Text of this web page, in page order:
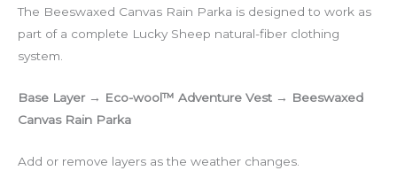
The Beeswaxed Canvas Rain Parka is designed to work as
part of a complete Lucky Sheep natural-fiber clothing
system.
Base Layer → Eco-wool™ Adventure Vest → Beeswaxed
Canvas Rain Parka
Add or remove layers as the weather changes.